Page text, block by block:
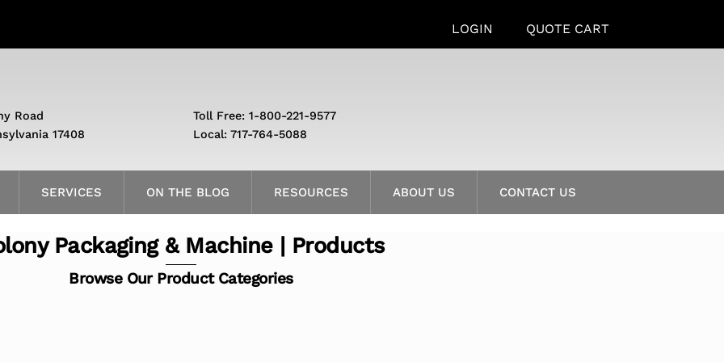
LOGIN QUOTE CART
SERVICES ON THE BLOG RESOURCES ABOUT US CONTACT US
Road
17408
Toll Free: 1-800-221-9577
Local: 717-764-5088
Packaging & Machine | Products
Browse Our Product Categories